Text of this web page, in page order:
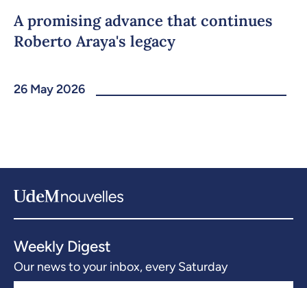
A promising advance that continues
Roberto Araya's legacy
26 May 2026
Weekly Digest
Our news to your inbox, every Saturday